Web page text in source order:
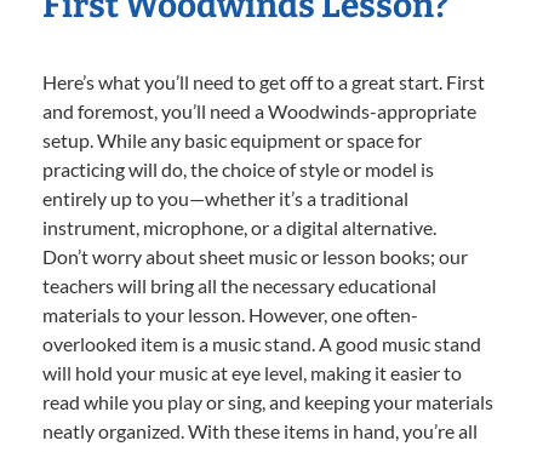
Here’s what you’ll need to get off to a great start. First
and foremost, you’ll need a Woodwinds-appropriate
setup. While any basic equipment or space for
practicing will do, the choice of style or model is
entirely up to you—whether it’s a traditional
instrument, microphone, or a digital alternative.
Don’t worry about sheet music or lesson books; our
teachers will bring all the necessary educational
materials to your lesson. However, one often-
overlooked item is a music stand. A good music stand
will hold your music at eye level, making it easier to
read while you play or sing, and keeping your materials
neatly organized. With these items in hand, you’re all